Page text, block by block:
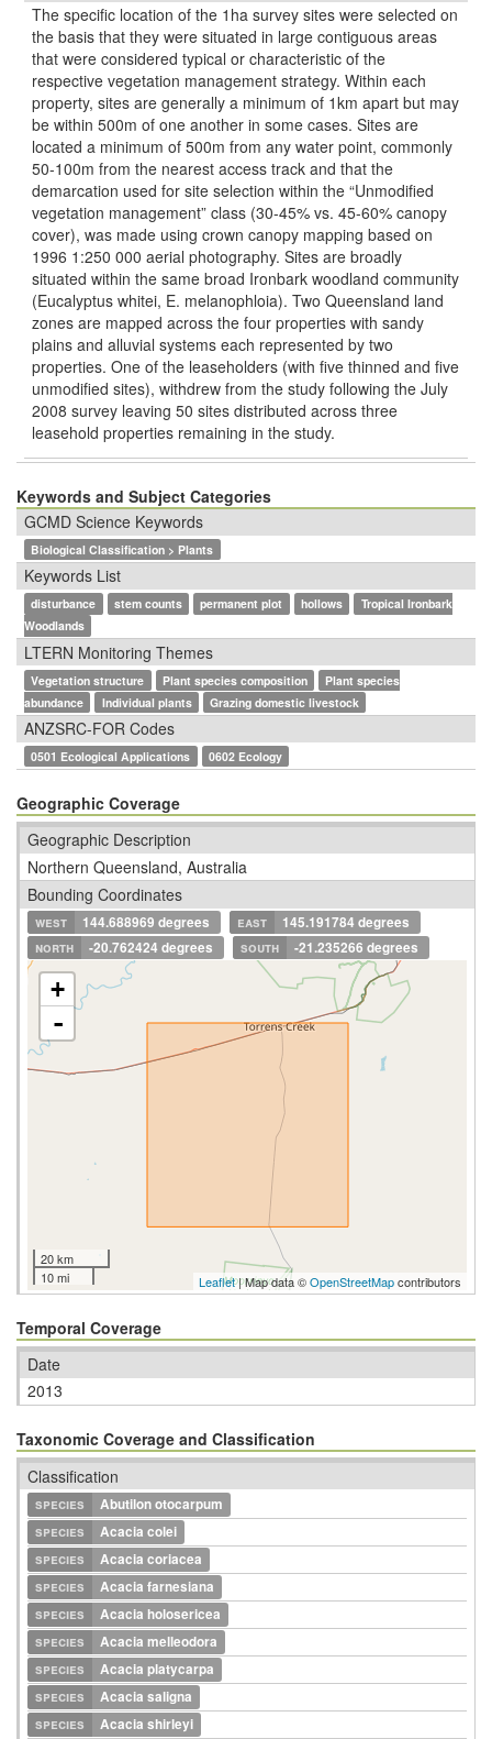
The speciﬁc location of the 1ha survey sites were selected on
the basis that they were situated in large contiguous areas
that were considered typical or characteristic of the
respective vegetation management strategy. Within each
property, sites are generally a minimum of 1km apart but may
be within 500m of one another in some cases. Sites are
located a minimum of 500m from any water point, commonly
50-100m from the nearest access track and that the
demarcation used for site selection within the “Unmodiﬁed
vegetation management” class (30-45% vs. 45-60% canopy
cover), was made using crown canopy mapping based on
1996 1:250 000 aerial photography. Sites are broadly
situated within the same broad Ironbark woodland community
(Eucalyptus whitei, E. melanophloia). Two Queensland land
zones are mapped across the four properties with sandy
plains and alluvial systems each represented by two
properties. One of the leaseholders (with ﬁve thinned and ﬁve
unmodiﬁed sites), withdrew from the study following the July
2008 survey leaving 50 sites distributed across three
leasehold properties remaining in the study.
Keywords and Subject Categories
GCMD Science Keywords
Biological Classification > Plants
Keywords List
disturbance stem counts permanent plot hollows
Tropical Ironbark
Woodlands
LTERN Monitoring Themes
Vegetation structure Plant species composition
Plant species
abundance
Individual plants Grazing domestic livestock
ANZSRC-FOR Codes
0501 Ecological Applications 0602 Ecology
Geographic Coverage
Geographic Description
Northern Queensland, Australia
Bounding Coordinates
west 144.688969 degrees east
145.191784 degrees
north
-20.762424 degrees south -21.235266 degrees
+
-
20 km
10 mi
Leaflet| Map data ©OpenStreetMapcontributors
Temporal Coverage
Date
2013
Taxonomic Coverage and Classification
Classification
species
Abutilon otocarpum
species
Acacia colei
species
Acacia coriacea
species
Acacia farnesiana
species
Acacia holosericea
species
Acacia melleodora
species
Acacia platycarpa
species
Acacia saligna
species
Acacia shirleyi